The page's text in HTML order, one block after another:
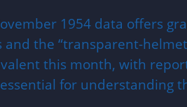
1954 data offers
and the “transparent-
this month, with
for understanding